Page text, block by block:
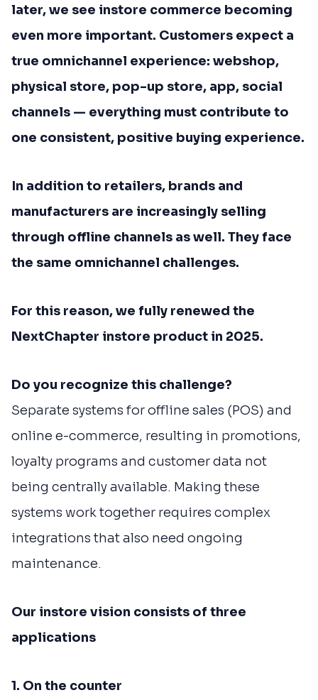
later, we see instore commerce becoming
even more important. Customers expect a
true omnichannel experience: webshop,
physical store, pop-up store, app, social
channels — everything must contribute to
one consistent, positive buying experience.
In addition to retailers, brands and
manufacturers are increasingly selling
through offline channels as well. They face
the same omnichannel challenges.
For this reason, we fully renewed the
NextChapter instore product in 2025.
Do you recognize this challenge?
Separate systems for offline sales (POS) and
online e-commerce, resulting in promotions,
loyalty programs and customer data not
being centrally available. Making these
systems work together requires complex
integrations that also need ongoing
maintenance.
Our instore vision consists of three
applications
1. On the counter